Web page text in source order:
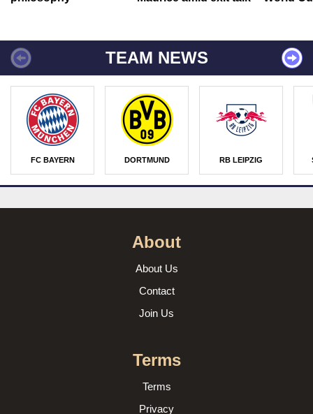
TEAM NEWS
FC BAYERN DORTMUND RB LEIPZIG
About
About Us
Contact
Join Us
Terms
Terms
Privacy